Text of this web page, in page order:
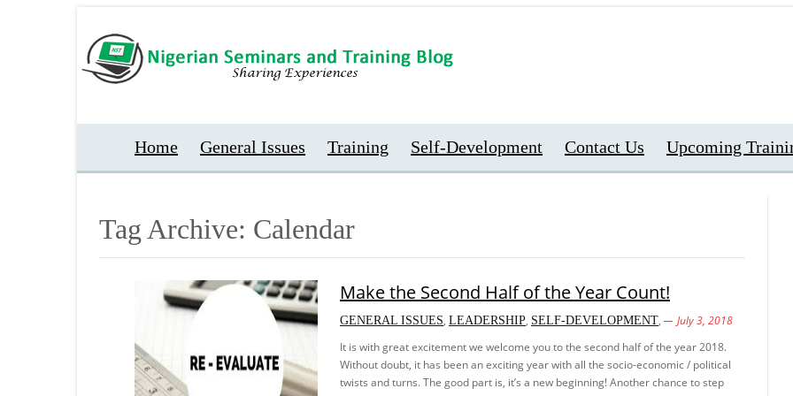
Home General Issues Training Self-Development Contact Us Upcoming
Tag Archive: Calendar
Make the Second Half of the Year Count!
GENERAL ISSUES, LEADERSHIP, SELF-DEVELOPMENT,
July 3, 2018
It is with great excitement we welcome you to the second half of the year 2018.
Without doubt, it has been an exciting year with all the socio-economic / political
twists and turns. The good part is, it’s a new beginning! Another chance to step